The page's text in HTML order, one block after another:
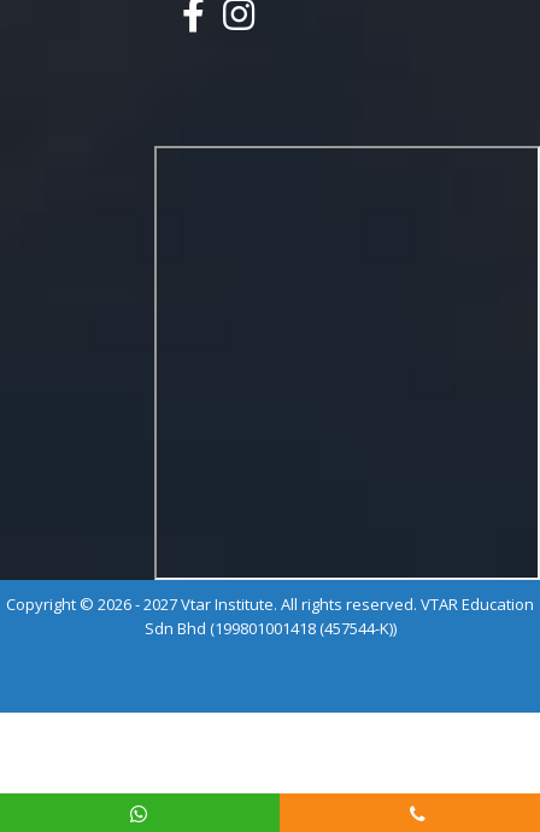
Copyright © 2026 - 2027 Vtar Institute. All rights reserved. VTAR Education
Sdn Bhd (199801001418 (457544-K))